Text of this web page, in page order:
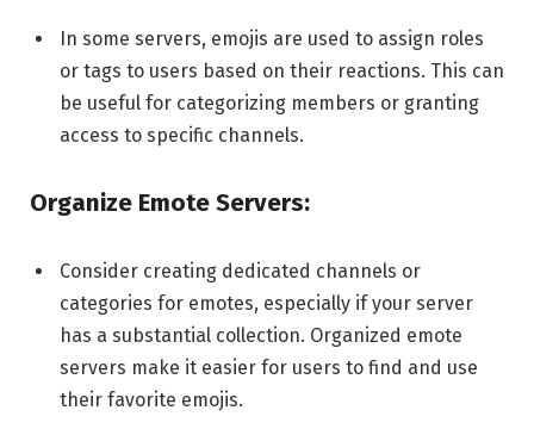
In some servers, emojis are used to assign roles
or tags to users based on their reactions. This can
be useful for categorizing members or granting
access to specific channels.
Organize Emote Servers:
Consider creating dedicated channels or
categories for emotes, especially if your server
has a substantial collection. Organized emote
servers make it easier for users to find and use
their favorite emojis.